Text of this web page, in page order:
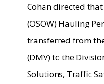
Cohan directed
(OSOW) Hauling
transferred from
(DMV) to the
Solutions, Traffic